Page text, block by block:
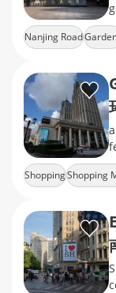
Nanjing Road
ShoppingShopping